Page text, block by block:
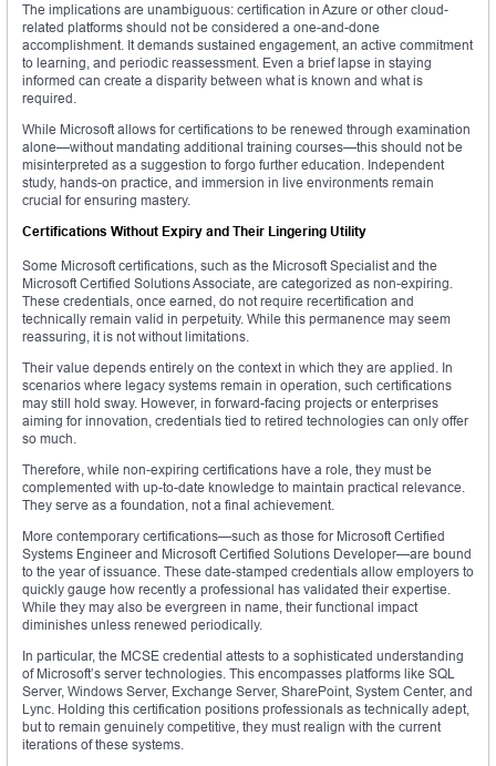
The implications are unambiguous: certification in Azure or other cloud-
related platforms should not be considered a one-and-done
accomplishment. It demands sustained engagement, an active commitment
to learning, and periodic reassessment. Even a brief lapse in staying
informed can create a disparity between what is known and what is
required.
While Microsoft allows for certifications to be renewed through examination
alone—without mandating additional training courses—this should not be
misinterpreted as a suggestion to forgo further education. Independent
study, hands-on practice, and immersion in live environments remain
crucial for ensuring mastery.
Certifications Without Expiry and Their Lingering Utility
Some Microsoft certifications, such as the Microsoft Specialist and the
Microsoft Certified Solutions Associate, are categorized as non-expiring.
These credentials, once earned, do not require recertification and
technically remain valid in perpetuity. While this permanence may seem
reassuring, it is not without limitations.
Their value depends entirely on the context in which they are applied. In
scenarios where legacy systems remain in operation, such certifications
may still hold sway. However, in forward-facing projects or enterprises
aiming for innovation, credentials tied to retired technologies can only offer
so much.
Therefore, while non-expiring certifications have a role, they must be
complemented with up-to-date knowledge to maintain practical relevance.
They serve as a foundation, not a final achievement.
More contemporary certifications—such as those for Microsoft Certified
Systems Engineer and Microsoft Certified Solutions Developer—are bound
to the year of issuance. These date-stamped credentials allow employers to
quickly gauge how recently a professional has validated their expertise.
While they may also be evergreen in name, their functional impact
diminishes unless renewed periodically.
In particular, the MCSE credential attests to a sophisticated understanding
of Microsoft’s server technologies. This encompasses platforms like SQL
Server, Windows Server, Exchange Server, SharePoint, System Center, and
Lync. Holding this certification positions professionals as technically adept,
but to remain genuinely competitive, they must realign with the current
iterations of these systems.